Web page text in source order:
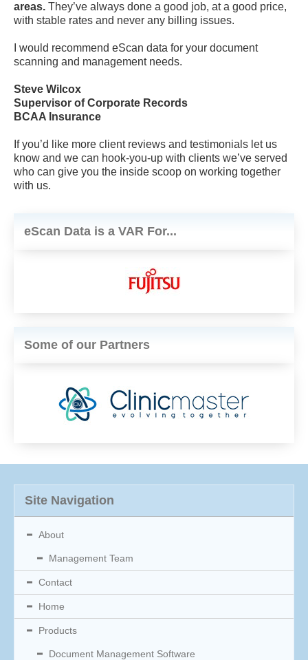
areas. They’ve always done a good job, at a good price,
with stable rates and never any billing issues.
I would recommend eScan data for your document
scanning and management needs.
Steve Wilcox
Supervisor of Corporate Records
BCAA Insurance
If you’d like more client reviews and testimonials let us
know and we can hook-you-up with clients we’ve served
who can give you the inside scoop on working together
with us.
eScan Data is a VAR For...
Some of our Partners
Site Navigation
About
Management Team
Contact
Home
Products
Document Management Software